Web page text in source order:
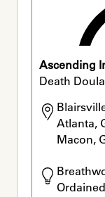
Ascending
Death Doula
Atlanta,
Macon,